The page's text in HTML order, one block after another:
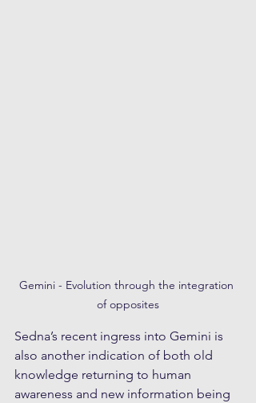
Gemini - Evolution through the integration
of opposites
Sedna’s recent ingress into Gemini is
also another indication of both old
knowledge returning to human
awareness and new information being